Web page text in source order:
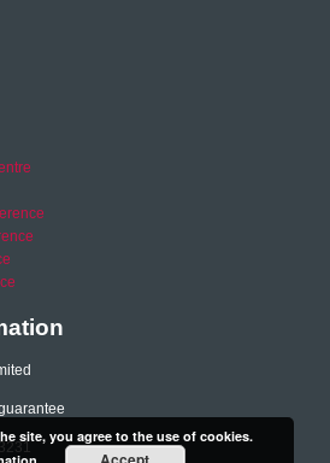
site, you agree to the use of cookies.